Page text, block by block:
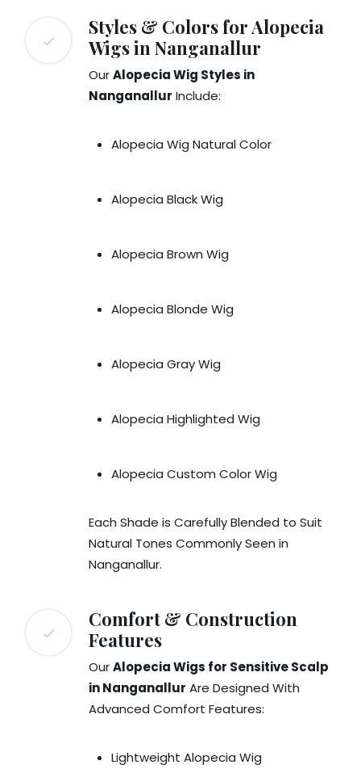
Styles & Colors for Alopecia
Wigs in Nanganallur
OurAlopecia Wig Styles in
Nanganallur Include:
Alopecia Wig Natural Color
Alopecia Black Wig
Alopecia Brown Wig
Alopecia Blonde Wig
Alopecia Gray Wig
Alopecia Highlighted Wig
Alopecia Custom Color Wig
Each Shade is Carefully Blended to Suit
Natural Tones Commonly Seen in
Nanganallur.
Comfort & Construction
Features
OurAlopecia Wigs for Sensitive Scalp
in Nanganallur Are Designed With
Advanced Comfort Features:
Lightweight Alopecia Wig